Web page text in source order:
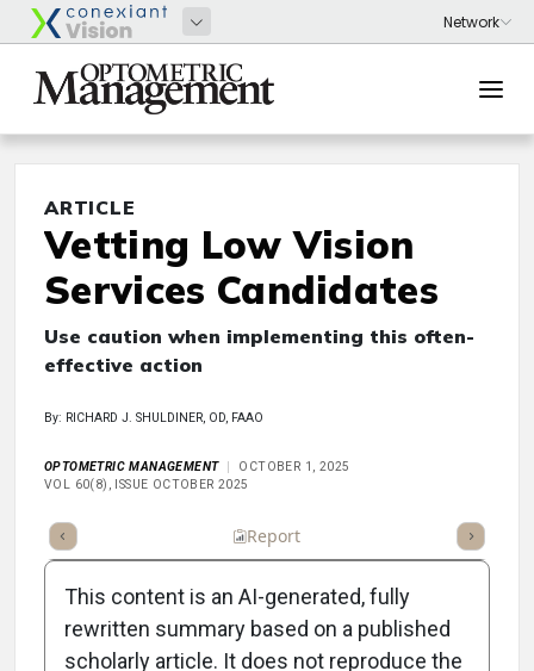
ARTICLE
Vetting Low Vision
Services Candidates
Use caution when implementing this often-
effective action
By: RICHARD J. SHULDINER, OD, FAAO
OPTOMETRIC MANAGEMENT
OCTOBER 1, 2025
VOL 60(8), ISSUE OCTOBER 2025
Report
This content is an AI-generated, fully
rewritten summary based on a published
scholarly article. It does not reproduce the